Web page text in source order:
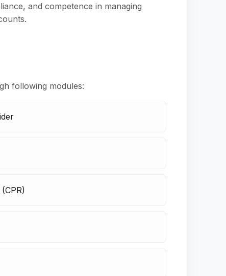
and competence in managing
following modules: